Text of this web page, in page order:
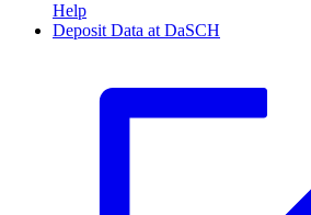
Help
Deposit Data at DaSCH